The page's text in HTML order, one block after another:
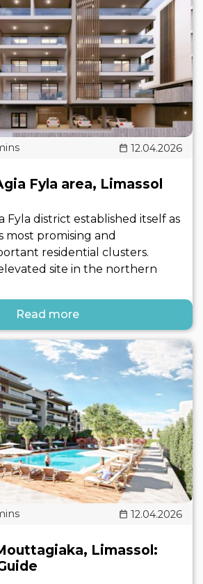
12.04.2026
Fyla area, Limassol
Fyla district established itself as
most promising and
residential clusters.
site in the northern
Read more
12.04.2026
Limassol: